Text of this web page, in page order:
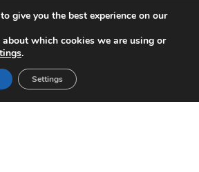
visit our various pages, we
when you enter our online
give you the best experience on our
which cookies we are using or
.
Settings